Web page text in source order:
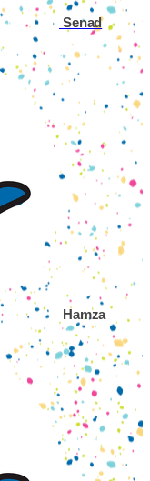
Senad
Hamza